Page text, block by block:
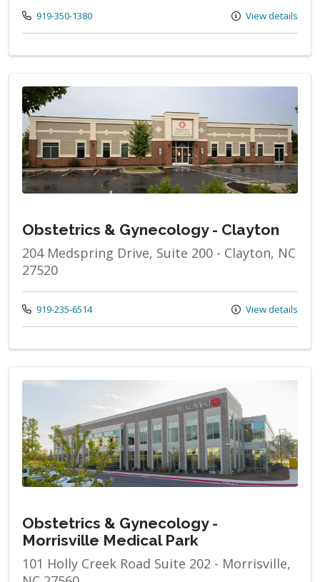
Call us at
919-350-1380 View details
Obstetrics & Gynecology - Clayton
204 Medspring Drive, Suite 200 - Clayton, NC
27520
Call us at
919-235-6514 View details
Obstetrics & Gynecology -
Morrisville Medical Park
101 Holly Creek Road Suite 202 - Morrisville,